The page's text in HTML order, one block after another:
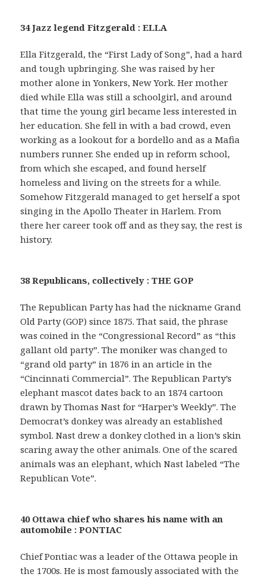
34 Jazz legend Fitzgerald : ELLA
Ella Fitzgerald, the “First Lady of Song”, had a hard
and tough upbringing. She was raised by her
mother alone in Yonkers, New York. Her mother
died while Ella was still a schoolgirl, and around
that time the young girl became less interested in
her education. She fell in with a bad crowd, even
working as a lookout for a bordello and as a Mafia
numbers runner. She ended up in reform school,
from which she escaped, and found herself
homeless and living on the streets for a while.
Somehow Fitzgerald managed to get herself a spot
singing in the Apollo Theater in Harlem. From
there her career took off and as they say, the rest is
history.
38 Republicans, collectively : THE GOP
The Republican Party has had the nickname Grand
Old Party (GOP) since 1875. That said, the phrase
was coined in the “Congressional Record” as “this
gallant old party”. The moniker was changed to
“grand old party” in 1876 in an article in the
“Cincinnati Commercial”. The Republican Party’s
elephant mascot dates back to an 1874 cartoon
drawn by Thomas Nast for “Harper’s Weekly”. The
Democrat’s donkey was already an established
symbol. Nast drew a donkey clothed in a lion’s skin
scaring away the other animals. One of the scared
animals was an elephant, which Nast labeled “The
Republican Vote”.
40 Ottawa chief who shares his name with an
automobile : PONTIAC
Chief Pontiac was a leader of the Ottawa people in
the 1700s. He is most famously associated with the